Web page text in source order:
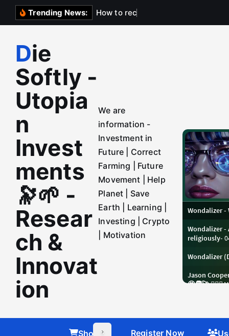
Trending News: How to rec
Die
Softly -
Utopia
n
Invest
ments
🔭🌱 -
Resear
ch &
Innovat
ion
We are
information -
Investment in
Future | Correct
Farming | Future
Movement | Help
Planet | Save
Earth | Learning |
Investing | Crypto
| Motivation
Shop Register Now